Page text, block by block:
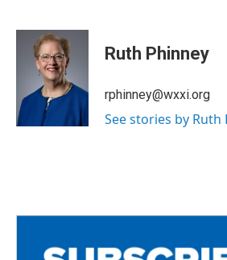
c
k
i
t
t
e
r
a
Ruth Phinney
rphinney@wxxi.org
See stories by Ruth